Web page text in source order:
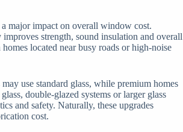
major impact on overall window cost.
strength, sound insulation and overall
located near busy roads or high-noise
use standard glass, while premium homes
double-glazed systems or larger glass
and safety. Naturally, these upgrades
cost.